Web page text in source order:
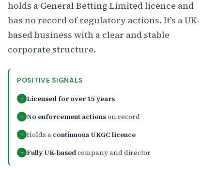
holds a General Betting Limited licence and
has no record of regulatory actions. It's a UK-
based business with a clear and stable
corporate structure.
POSITIVE SIGNALS
+ Licensed for over 15 years
+ No enforcement actionson record
+ Holds a continuous UKGC licence
+ Fully UK-basedcompany and director